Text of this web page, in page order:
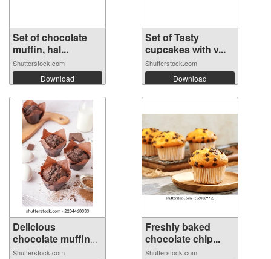
Set of chocolate
muffin, hal...
Shutterstock.com
Download
Set of Tasty
cupcakes with v...
Shutterstock.com
Download
Delicious
chocolate muffins
...
Shutterstock.com
Freshly baked
chocolate chip...
Shutterstock.com